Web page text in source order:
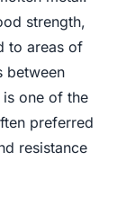
strength,
to areas of
between
one of the
preferred
resistance